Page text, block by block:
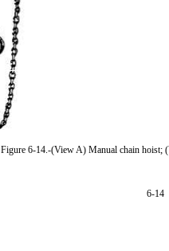
Figure 6-14.-(View A) Manual chain hoist;
6-14